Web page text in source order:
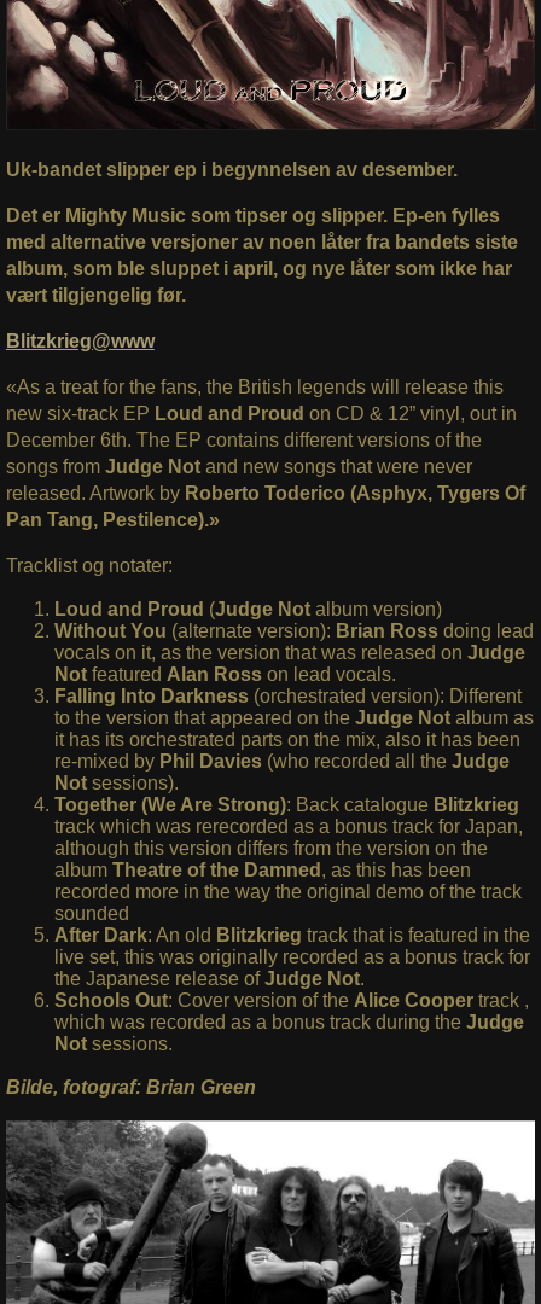
Uk-bandet slipper ep i begynnelsen av desember.
Det er Mighty Music som tipser og slipper. Ep-en fylles
med alternative versjoner av noen låter fra bandets siste
album, som ble sluppet i april, og nye låter som ikke har
vært tilgjengelig før.
Blitzkrieg@www
«As a treat for the fans, the British legends will release this
new six-track EP Loud and Proud on CD & 12” vinyl, out in
December 6th. The EP contains different versions of the
songs fromJudge Not and new songs that were never
released. Artwork by Roberto Toderico (Asphyx, Tygers Of
Pan Tang, Pestilence).»
Tracklist og notater:
Loud and Proud (Judge Notalbum version)
Without You (alternate version): Brian Rossdoing lead
vocals on it, as the version that was released on Judge
Notfeatured Alan Rosson lead vocals.
Falling Into Darkness(orchestrated version): Different
to the version that appeared on the Judge Notalbum as
it has its orchestrated parts on the mix, also it has been
re-mixed byPhil Davies(who recorded all the Judge
Not sessions).
Together (We Are Strong): Back catalogue Blitzkrieg
track which was rerecorded as a bonus track for Japan,
although this version differs from the version on the
album Theatre of the Damned , as this has been
recorded more in the way the original demo of the track
sounded
After Dark: An old Blitzkrieg track that is featured in the
live set, this was originally recorded as a bonus track for
the Japanese release ofJudge Not.
Schools Out: Cover version of the Alice Coopertrack ,
which was recorded as a bonus track during the Judge
Notsessions.
Bilde, fotograf: Brian Green